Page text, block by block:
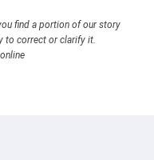
find a portion of our story
to correct or clarify it.